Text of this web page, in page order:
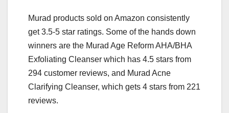
Murad products sold on Amazon consistently
get 3.5-5 star ratings. Some of the hands down
winners are the Murad Age Reform AHA/BHA
Exfoliating Cleanser which has 4.5 stars from
294 customer reviews, and Murad Acne
Clarifying Cleanser, which gets 4 stars from 221
reviews.